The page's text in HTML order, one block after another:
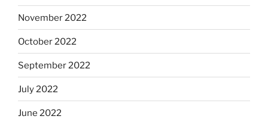
November 2022
October 2022
September 2022
July 2022
June 2022